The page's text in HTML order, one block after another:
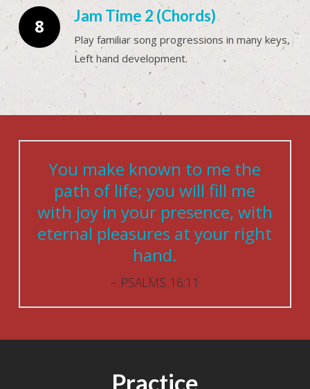
Jam Time 2 (Chords)
Play familiar song progressions in many keys,
Left hand development.
You make known to me the
path of life; you will fill me
with joy in your presence, with
eternal pleasures at your right
hand.
PSALMS 16:11
Practice